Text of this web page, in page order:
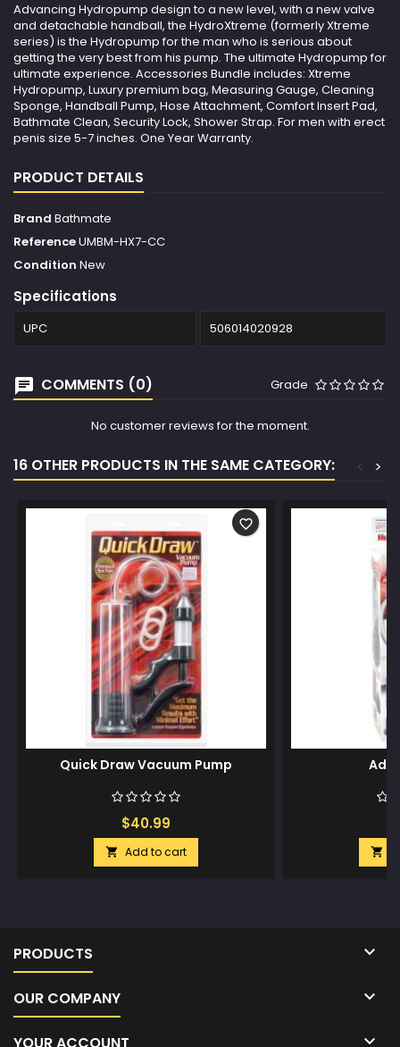
Advancing Hydropump design to a new level, with a new valve
and detachable handball, the HydroXtreme (formerly Xtreme
series) is the Hydropump for the man who is serious about
getting the very best from his pump. The ultimate Hydropump for
ultimate experience. Accessories Bundle includes: Xtreme
Hydropump, Luxury premium bag, Measuring Gauge, Cleaning
Sponge, Handball Pump, Hose Attachment, Comfort Insert Pad,
Bathmate Clean, Security Lock, Shower Strap. For men with erect
penis size 5-7 inches. One Year Warranty.
PRODUCT DETAILS
Brand Bathmate
ReferenceUMBM-HX7-CC
Condition New
Specifications
UPC 506014020928
COMMENTS (0) Grade
No customer reviews for the moment.
16 OTHER PRODUCTS IN THE SAME CATEGORY: >
<
Quick Draw Vacuum Pump
$40.99
 Add to cart
favorite_border

PRODUCTS 
OUR COMPANY 
